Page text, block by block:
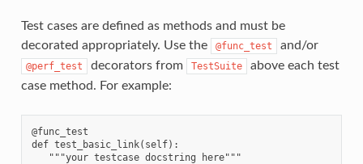
Test cases are defined as methods and must be
decorated appropriately. Use the
@func_test and/or
@perf_test decorators from TestSuite
above each test
case method. For example:
@func_test
def test_basic_link(self):
   """your testcase docstring here"""